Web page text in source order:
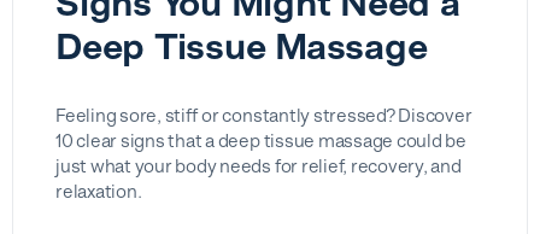
Deep Tissue Massage
Feeling sore, stiff or constantly stressed? Discover
10 clear signs that a deep tissue massage could be
just what your body needs for relief, recovery, and
relaxation.